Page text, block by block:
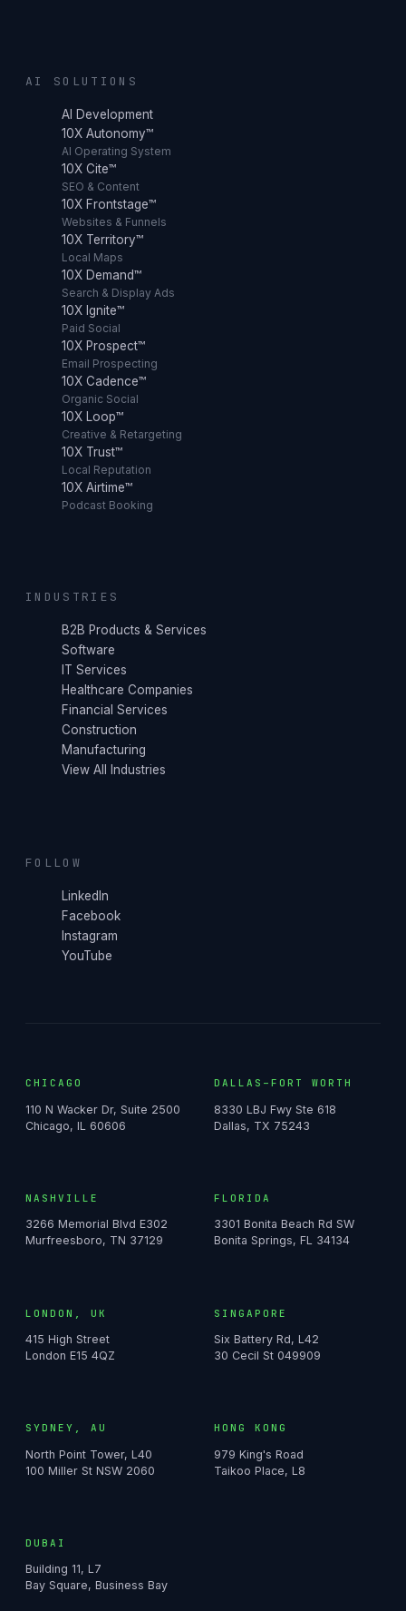
AI SOLUTIONS
AI Development
10X Autonomy™
AI Operating System
10X Cite™
SEO & Content
10X Frontstage™
Websites & Funnels
10X Territory™
Local Maps
10X Demand™
Search & Display Ads
10X Ignite™
Paid Social
10X Prospect™
Email Prospecting
10X Cadence™
Organic Social
10X Loop™
Creative & Retargeting
10X Trust™
Local Reputation
10X Airtime™
Podcast Booking
INDUSTRIES
B2B Products & Services
Software
IT Services
Healthcare Companies
Financial Services
Construction
Manufacturing
View All Industries
FOLLOW
LinkedIn
Facebook
Instagram
YouTube
CHICAGO
110 N Wacker Dr, Suite 2500
Chicago, IL 60606
DALLAS–FORT WORTH
8330 LBJ Fwy Ste 618
Dallas, TX 75243
NASHVILLE
3266 Memorial Blvd E302
Murfreesboro, TN 37129
FLORIDA
3301 Bonita Beach Rd SW
Bonita Springs, FL 34134
LONDON, UK
415 High Street
London E15 4QZ
SINGAPORE
Six Battery Rd, L42
30 Cecil St 049909
SYDNEY, AU
North Point Tower, L40
100 Miller St NSW 2060
HONG KONG
979 King's Road
Taikoo Place, L8
DUBAI
Building 11, L7
Bay Square, Business Bay